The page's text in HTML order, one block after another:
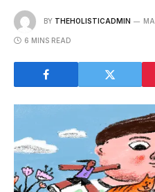
BY THEHOLISTICADMIN
6 MINS READ